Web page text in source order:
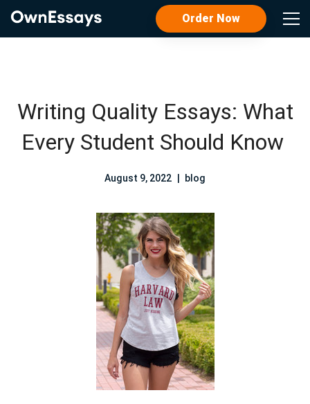
Order Now
Writing Quality Essays: What
Every Student Should Know
August 9, 2022 blog